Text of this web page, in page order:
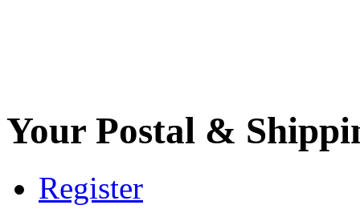
Your Postal &
Register